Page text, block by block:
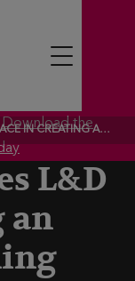
Download the
LEARNING ENVIRONMENT
L&D
an